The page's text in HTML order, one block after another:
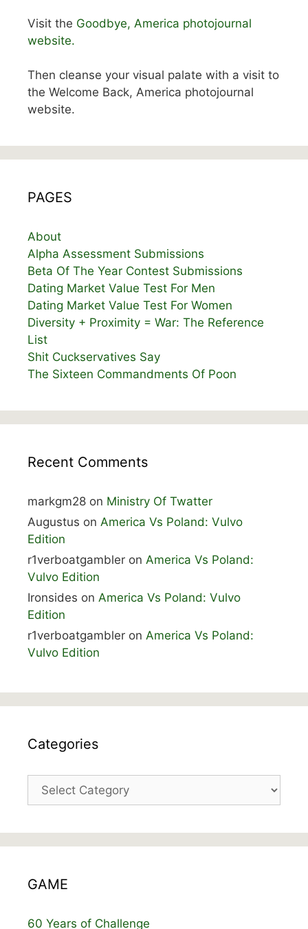
Visit the Goodbye, America photojournal
website.
Then cleanse your visual palate with a visit to
the Welcome Back, America photojournal
website.
PAGES
About
Alpha Assessment Submissions
Beta Of The Year Contest Submissions
Dating Market Value Test For Men
Dating Market Value Test For Women
Diversity + Proximity = War: The Reference
List
Shit Cuckservatives Say
The Sixteen Commandments Of Poon
Recent Comments
markgm28 on Ministry Of Twatter
Augustus on America Vs Poland: Vulvo
Edition
r1verboatgambler on America Vs Poland:
Vulvo Edition
Ironsides on America Vs Poland: Vulvo
Edition
r1verboatgambler on America Vs Poland:
Vulvo Edition
Categories
Categories
GAME
60 Years of Challenge